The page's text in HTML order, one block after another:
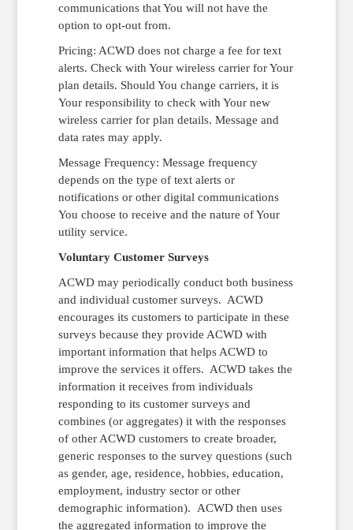
communications that You will not have the
option to opt-out from.
Pricing: ACWD does not charge a fee for text
alerts. Check with Your wireless carrier for Your
plan details. Should You change carriers, it is
Your responsibility to check with Your new
wireless carrier for plan details. Message and
data rates may apply.
Message Frequency: Message frequency
depends on the type of text alerts or
notifications or other digital communications
You choose to receive and the nature of Your
utility service.
Voluntary Customer Surveys
ACWD may periodically conduct both business
and individual customer surveys. ACWD
encourages its customers to participate in these
surveys because they provide ACWD with
important information that helps ACWD to
improve the services it offers. ACWD takes the
information it receives from individuals
responding to its customer surveys and
combines (or aggregates) it with the responses
of other ACWD customers to create broader,
generic responses to the survey questions (such
as gender, age, residence, hobbies, education,
employment, industry sector or other
demographic information). ACWD then uses
the aggregated information to improve the